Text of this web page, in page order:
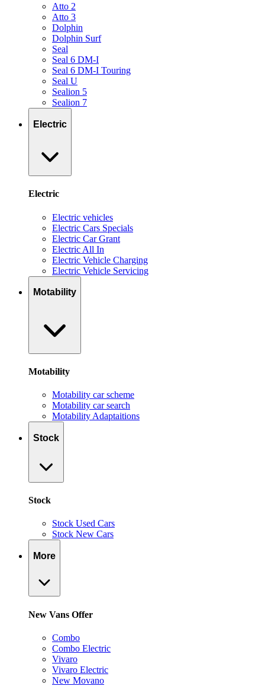
Atto 2
Atto 3
Dolphin
Dolphin Surf
Seal
Seal 6 DM-I
Seal 6 DM-I Touring
Seal U
Sealion 5
Sealion 7
Electric
Electric
Electric vehicles
Electric Cars Specials
Electric Car Grant
Electric All In
Electric Vehicle Charging
Electric Vehicle Servicing
Motability
Motability
Motability car scheme
Motability car search
Motability Adaptaitions
Stock
Stock
Stock Used Cars
Stock New Cars
More
New Vans Offer
Combo
Combo Electric
Vivaro
Vivaro Electric
New Movano